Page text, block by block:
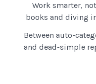
Work smarter,
books and diving
Between auto-
and dead-simple